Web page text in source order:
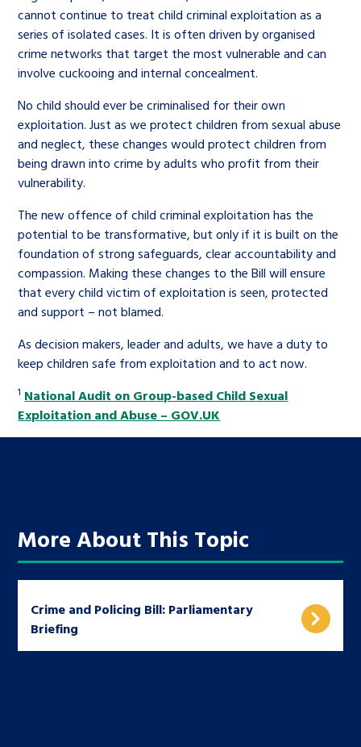
cannot continue to treat child criminal exploitation as a
series of isolated cases. It is often driven by organised
crime networks that target the most vulnerable and can
involve cuckooing and internal concealment.
No child should ever be criminalised for their own
exploitation. Just as we protect children from sexual abuse
and neglect, these changes would protect children from
being drawn into crime by adults who profit from their
vulnerability.
The new offence of child criminal exploitation has the
potential to be transformative, but only if it is built on the
foundation of strong safeguards, clear accountability and
compassion. Making these changes to the Bill will ensure
that every child victim of exploitation is seen, protected
and support – not blamed.
As decision makers, leader and adults, we have a duty to
keep children safe from exploitation and to act now.
1 National Audit on Group-based Child Sexual
Exploitation and Abuse – GOV.UK
More About This Topic
Crime and Policing Bill: Parliamentary
Briefing